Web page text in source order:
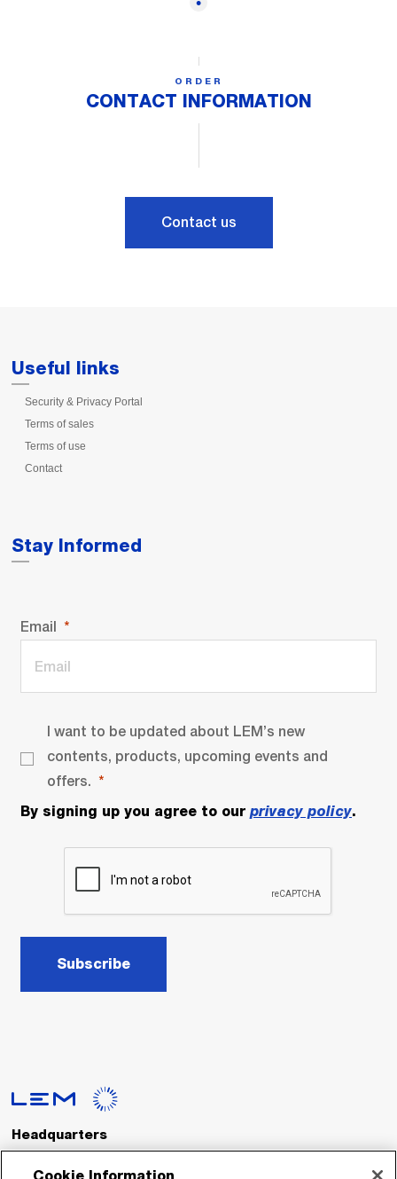
ORDER
CONTACT INFORMATION
Contact us
Useful links
Security & Privacy Portal
Terms of sales
Terms of use
Contact
Stay Informed
Email
I want to be updated about LEM’s new
contents, products, upcoming events and
offers.
By signing up you agree to our privacy policy.
Subscribe
Headquarters
LEM International SA
Route du Nant-d’Avril, 152